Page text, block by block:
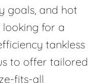
goals, and hot
for a
tankless
to offer tailored
fits-all